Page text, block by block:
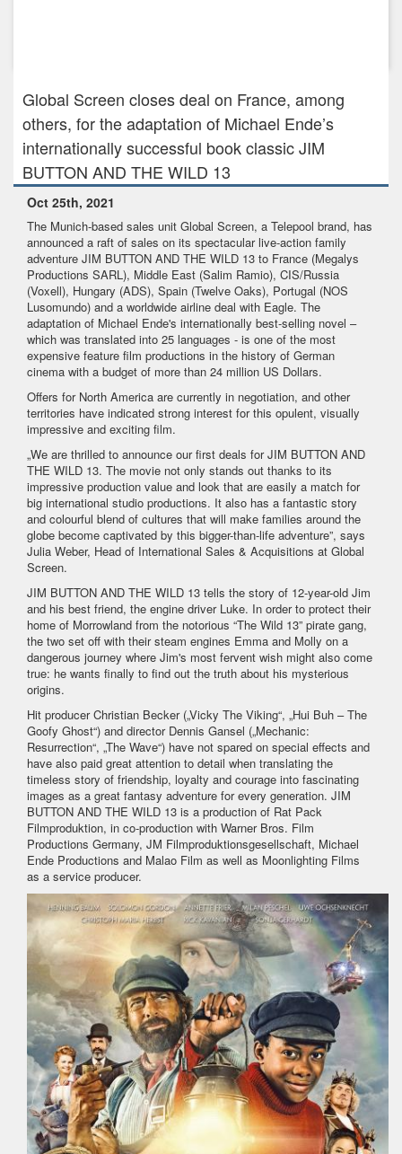
Global Screen closes deal on France, among
others, for the adaptation of Michael Ende’s
internationally successful book classic JIM
BUTTON AND THE WILD 13
Oct 25th, 2021
The Munich-based sales unit Global Screen, a Telepool brand, has
announced a raft of sales on its spectacular live-action family
adventure JIM BUTTON AND THE WILD 13 to France (Megalys
Productions SARL), Middle East (Salim Ramio), CIS/Russia
(Voxell), Hungary (ADS), Spain (Twelve Oaks), Portugal (NOS
Lusomundo) and a worldwide airline deal with Eagle. The
adaptation of Michael Ende's internationally best-selling novel –
which was translated into 25 languages - is one of the most
expensive feature film productions in the history of German
cinema with a budget of more than 24 million US Dollars.
Offers for North America are currently in negotiation, and other
territories have indicated strong interest for this opulent, visually
impressive and exciting film.
„We are thrilled to announce our first deals for JIM BUTTON AND
THE WILD 13. The movie not only stands out thanks to its
impressive production value and look that are easily a match for
big international studio productions. It also has a fantastic story
and colourful blend of cultures that will make families around the
globe become captivated by this bigger-than-life adventure”, says
Julia Weber, Head of International Sales & Acquisitions at Global
Screen.
JIM BUTTON AND THE WILD 13 tells the story of 12-year-old Jim
and his best friend, the engine driver Luke. In order to protect their
home of Morrowland from the notorious “The Wild 13” pirate gang,
the two set off with their steam engines Emma and Molly on a
dangerous journey where Jim's most fervent wish might also come
true: he wants finally to find out the truth about his mysterious
origins.
Hit producer Christian Becker („Vicky The Viking“, „Hui Buh – The
Goofy Ghost“) and director Dennis Gansel („Mechanic:
Resurrection“, „The Wave“) have not spared on special effects and
have also paid great attention to detail when translating the
timeless story of friendship, loyalty and courage into fascinating
images as a great fantasy adventure for every generation. JIM
BUTTON AND THE WILD 13 is a production of Rat Pack
Filmproduktion, in co-production with Warner Bros. Film
Productions Germany, JM Filmproduktionsgesellschaft, Michael
Ende Productions and Malao Film as well as Moonlighting Films
as a service producer.